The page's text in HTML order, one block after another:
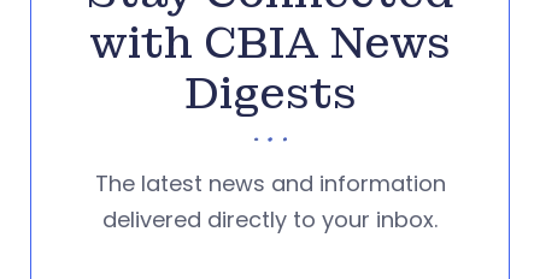
with CBIA News
Digests
The latest news and information
delivered directly to your inbox.